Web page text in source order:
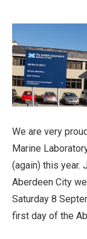
We are very
Marine
(again) this year.
Aberdeen City
Saturday 8
first day of the